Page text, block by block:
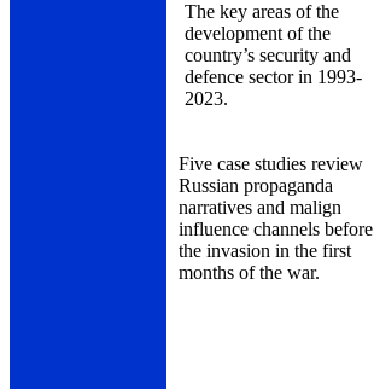
The key areas of the
development of the
country’s security and
defence sector in 1993-
2023.
Five case studies review
Russian propaganda
narratives and malign
influence channels before
the invasion in the first
months of the war.